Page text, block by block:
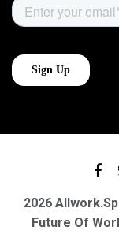
2026
Future Of